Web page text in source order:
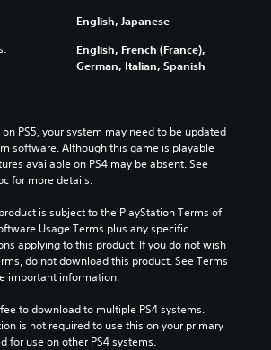
English, Japanese
English, French (France),
German, Italian, Spanish
PS5, your system may need to be updated
software. Although this game is playable
available on PS4 may be absent. See
for more details.
is subject to the PlayStation Terms of
Usage Terms plus any specific
applying to this product. If you do not wish
do not download this product. See Terms
important information.
to download to multiple PS4 systems.
is not required to use this on your primary
for use on other PS4 systems.